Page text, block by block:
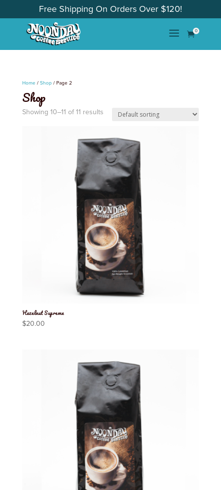
Free Shipping On Orders Over $120!
a 0
Home / Shop/ Page 2
Shop
Showing 10–11 of 11 results
Hazelnut Supreme
$20.00